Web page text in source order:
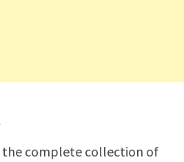
the complete collection of